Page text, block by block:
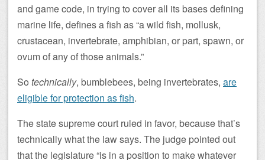
and game code, in trying to cover all its bases defining
marine life, defines a fish as “a wild fish, mollusk,
crustacean, invertebrate, amphibian, or part, spawn, or
ovum of any of those animals.”
So technically, bumblebees, being invertebrates, are
eligible for protection as fish.
The state supreme court ruled in favor, because that’s
technically what the law says. The judge pointed out
that the legislature “is in a position to make whatever